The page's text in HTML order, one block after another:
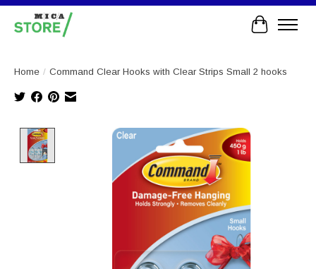
Cart
Home / Command Clear Hooks with Clear Strips Small 2 hooks
Product image slideshow Items